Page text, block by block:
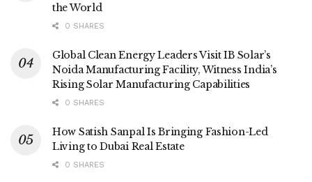
the World
0 SHARES
Global Clean Energy Leaders Visit IB Solar’s
Noida Manufacturing Facility, Witness India’s
Rising Solar Manufacturing Capabilities
0 SHARES
How Satish Sanpal Is Bringing Fashion-Led
Living to Dubai Real Estate
0 SHARES